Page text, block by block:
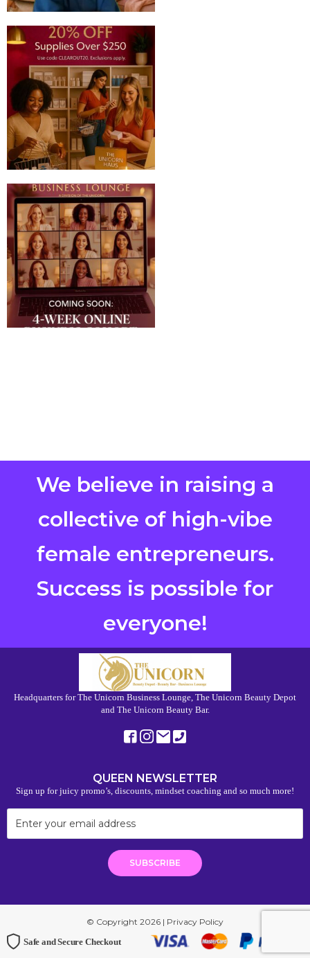
We believe in raising a
collective of high-vibe
female entrepreneurs.
Success is possible for
everyone!
Headquarters for The Unicorn Business Lounge, The Unicorn Beauty Depot
and The Unicorn Beauty Bar.
QUEEN NEWSLETTER
Sign up for juicy promo’s, discounts, mindset coaching and so much more!
© Copyright 2026 | Privacy Policy